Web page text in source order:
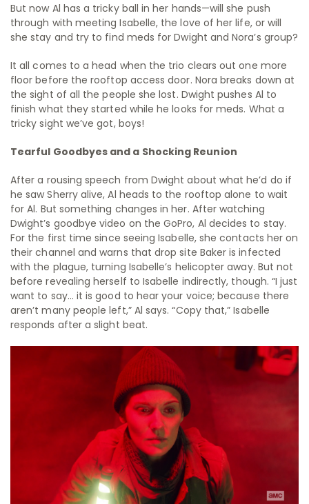
But now Al has a tricky ball in her hands—will she push
through with meeting Isabelle, the love of her life, or will
she stay and try to find meds for Dwight and Nora’s group?
It all comes to a head when the trio clears out one more
floor before the rooftop access door. Nora breaks down at
the sight of all the people she lost. Dwight pushes Al to
finish what they started while he looks for meds. What a
tricky sight we’ve got, boys!
Tearful Goodbyes and a Shocking Reunion
After a rousing speech from Dwight about what he’d do if
he saw Sherry alive, Al heads to the rooftop alone to wait
for Al. But something changes in her. After watching
Dwight’s goodbye video on the GoPro, Al decides to stay.
For the first time since seeing Isabelle, she contacts her on
their channel and warns that drop site Baker is infected
with the plague, turning Isabelle’s helicopter away. But not
before revealing herself to Isabelle indirectly, though. “I just
want to say… it is good to hear your voice; because there
aren’t many people left,” Al says. “Copy that,” Isabelle
responds after a slight beat.